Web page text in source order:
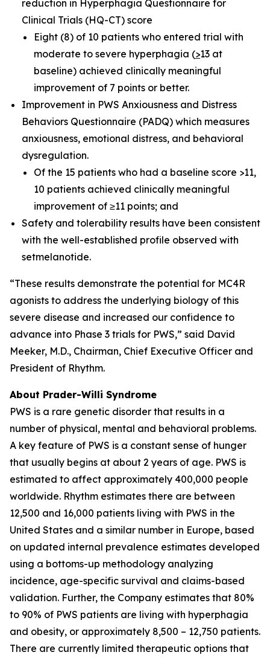
reduction in Hyperphagia Questionnaire for
Clinical Trials (HQ-CT) score
Eight (8) of 10 patients who entered trial with
moderate to severe hyperphagia (>13 at
baseline) achieved clinically meaningful
improvement of 7 points or better.
Improvement in PWS Anxiousness and Distress
Behaviors Questionnaire (PADQ) which measures
anxiousness, emotional distress, and behavioral
dysregulation.
Of the 15 patients who had a baseline score >11,
10 patients achieved clinically meaningful
improvement of ≥11 points; and
Safety and tolerability results have been consistent
with the well-established profile observed with
setmelanotide.
“These results demonstrate the potential for MC4R
agonists to address the underlying biology of this
severe disease and increased our confidence to
advance into Phase 3 trials for PWS,” said David
Meeker, M.D., Chairman, Chief Executive Officer and
President of Rhythm.
About Prader-Willi Syndrome
PWS is a rare genetic disorder that results in a
number of physical, mental and behavioral problems.
A key feature of PWS is a constant sense of hunger
that usually begins at about 2 years of age. PWS is
estimated to affect approximately 400,000 people
worldwide. Rhythm estimates there are between
12,500 and 16,000 patients living with PWS in the
United States and a similar number in Europe, based
on updated internal prevalence estimates developed
using a bottoms-up methodology analyzing
incidence, age-specific survival and claims-based
validation. Further, the Company estimates that 80%
to 90% of PWS patients are living with hyperphagia
and obesity, or approximately 8,500 – 12,750 patients.
There are currently limited therapeutic options that